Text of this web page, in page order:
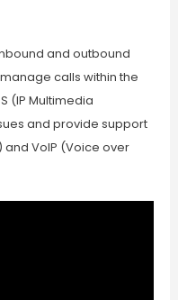
and outbound
calls within the
(IP Multimedia
and provide support
and VoIP (Voice over